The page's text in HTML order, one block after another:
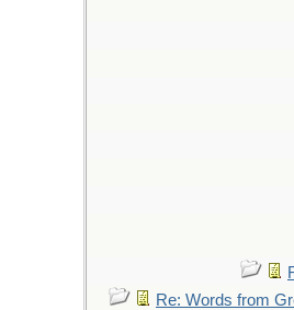
Re: Words from